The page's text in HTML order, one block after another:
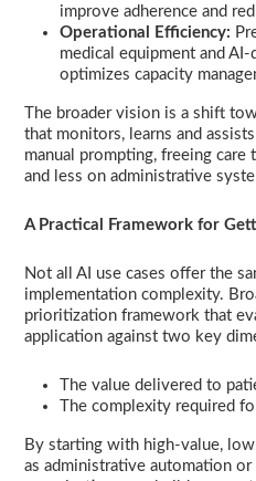
improve adherence and
Operational Efficiency:
medical equipment and
optimizes capacity
The broader vision is a shift
that monitors, learns and
manual prompting, freeing care
and less on administrative
A Practical Framework for
Not all AI use cases offer the
implementation complexity.
prioritization framework that
application against two key
The value delivered to
The complexity required
By starting with high-value,
as administrative automation